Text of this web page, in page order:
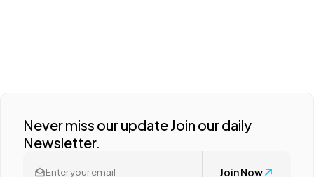
Never miss our update Join our daily
Newsletter.
Join Now